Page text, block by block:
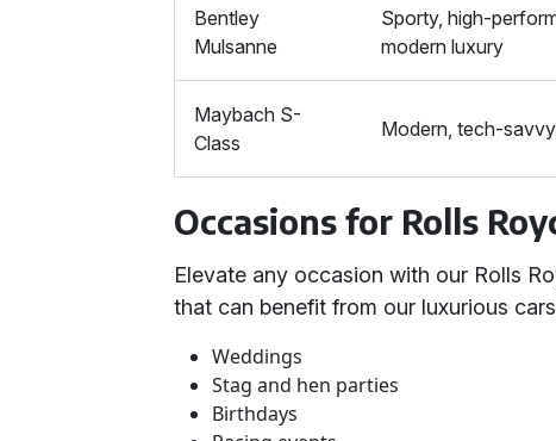
Bentley
Mulsanne
Sporty, high-
modern luxury
Maybach S-
Class
Modern, tech-
Occasions for Rolls
Elevate any occasion with our Rolls
that can benefit from our luxurious
Weddings
Stag and hen parties
Birthdays